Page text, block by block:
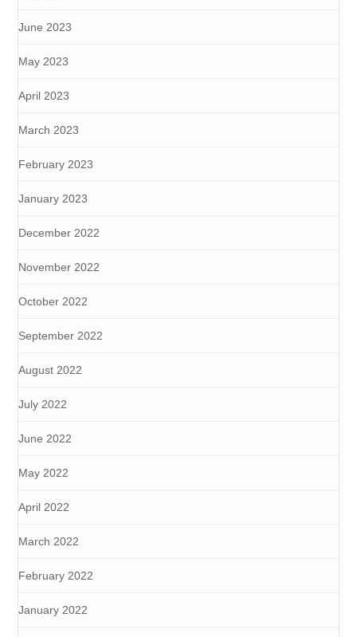
June 2023
May 2023
April 2023
March 2023
February 2023
January 2023
December 2022
November 2022
October 2022
September 2022
August 2022
July 2022
June 2022
May 2022
April 2022
March 2022
February 2022
January 2022